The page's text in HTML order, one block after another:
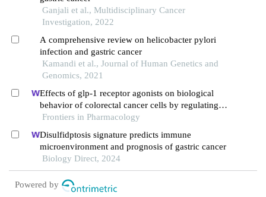
Ganjali et al., Multidisciplinary Cancer
Investigation, 2022
A comprehensive review on helicobacter pylori
infection and gastric cancer
Kamandi et al., Journal of Human Genetics and
Genomics, 2021
Effects of glp-1 receptor agonists on biological
behavior of colorectal cancer cells by regulating
pi3k/akt/mtor signaling pathway
Frontiers in Pharmacology
Disulfidptosis signature predicts immune
microenvironment and prognosis of gastric cancer
Biology Direct, 2024
Powered by